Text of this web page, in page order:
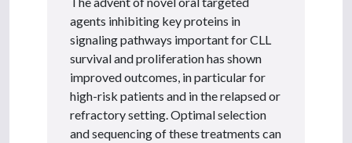
agents inhibiting key proteins in
signaling pathways important for CLL
survival and proliferation has shown
improved outcomes, in particular for
high-risk patients and in the relapsed or
refractory setting. Optimal selection
and sequencing of these treatments can